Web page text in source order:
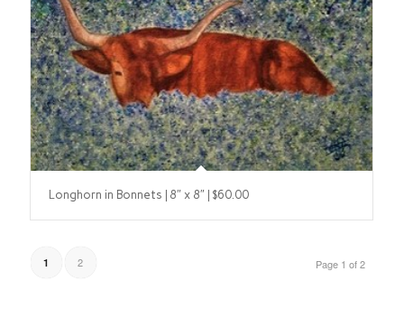
Longhorn in Bonnets | 8″ x 8″ | $60.00
Page 1 of 2
1 2